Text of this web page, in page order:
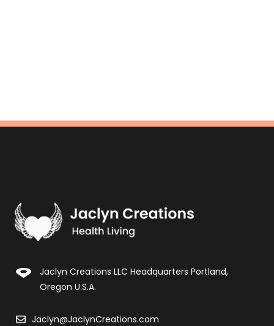
Jaclyn Creations LLC Headquarters Portland,
Oregon U.S.A.
Jaclyn@JaclynCreations.com